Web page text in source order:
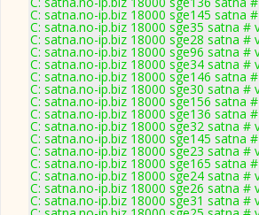
C: satna.no-ip.biz 18000 sge145 satna
C: satna.no-ip.biz 18000 sge35 satna #
C: satna.no-ip.biz 18000 sge28 satna #
C: satna.no-ip.biz 18000 sge96 satna #
C: satna.no-ip.biz 18000 sge34 satna #
C: satna.no-ip.biz 18000 sge146 satna
C: satna.no-ip.biz 18000 sge30 satna #
C: satna.no-ip.biz 18000 sge156 satna
C: satna.no-ip.biz 18000 sge136 satna
C: satna.no-ip.biz 18000 sge32 satna #
C: satna.no-ip.biz 18000 sge145 satna
C: satna.no-ip.biz 18000 sge23 satna #
C: satna.no-ip.biz 18000 sge165 satna
C: satna.no-ip.biz 18000 sge24 satna #
C: satna.no-ip.biz 18000 sge26 satna #
C: satna.no-ip.biz 18000 sge31 satna #